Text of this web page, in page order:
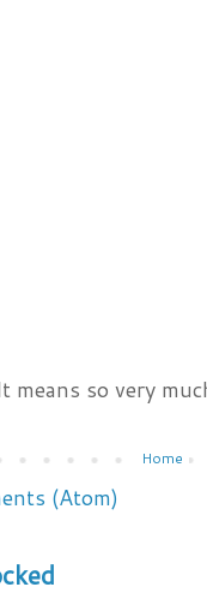
so very
Home
(Atom)